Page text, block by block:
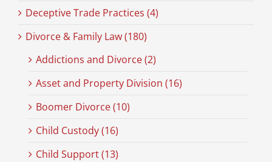
Deceptive Trade Practices (4)
Divorce & Family Law (180)
Addictions and Divorce (2)
Asset and Property Division (16)
Boomer Divorce (10)
Child Custody (16)
Child Support (13)